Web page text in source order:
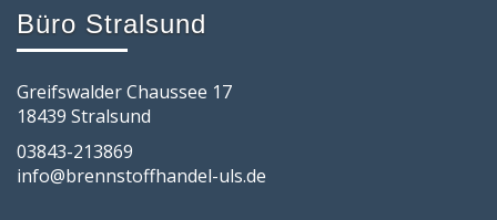
Büro Stralsund
Greifswalder Chaussee 17
18439 Stralsund
03843-213869
info@brennstoffhandel-uls.de